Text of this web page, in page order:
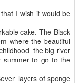
I wish it would be
cake. The Black
where the beautiful
the big river
summer to go to the
layers of sponge